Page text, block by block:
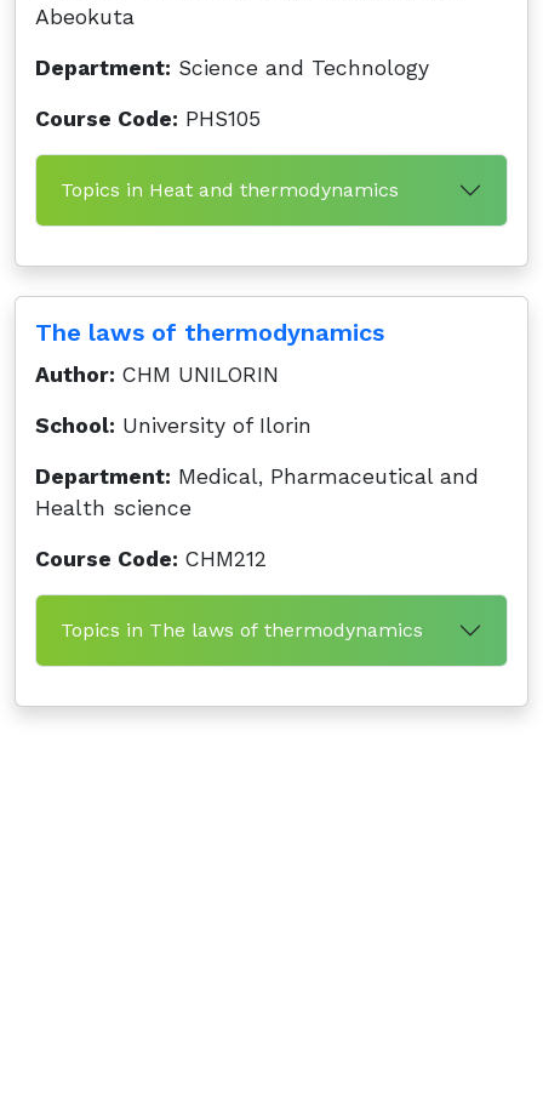
Abeokuta
Department: Science and Technology
Course Code: PHS105
Topics in Heat and thermodynamics
The laws of thermodynamics
Author: CHM UNILORIN
School: University of Ilorin
Department: Medical, Pharmaceutical and
Health science
Course Code: CHM212
Topics in The laws of thermodynamics